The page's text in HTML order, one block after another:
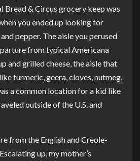
Bread & Circus grocery keep was
you ended up looking for
pepper. The aisle you perused
from typical Americana
and grilled cheese, the aisle that
turmeric, geera, cloves, nutmeg,
a common location for a kid like
outside of the U.S. and
from the English and Creole-
up, my mother’s